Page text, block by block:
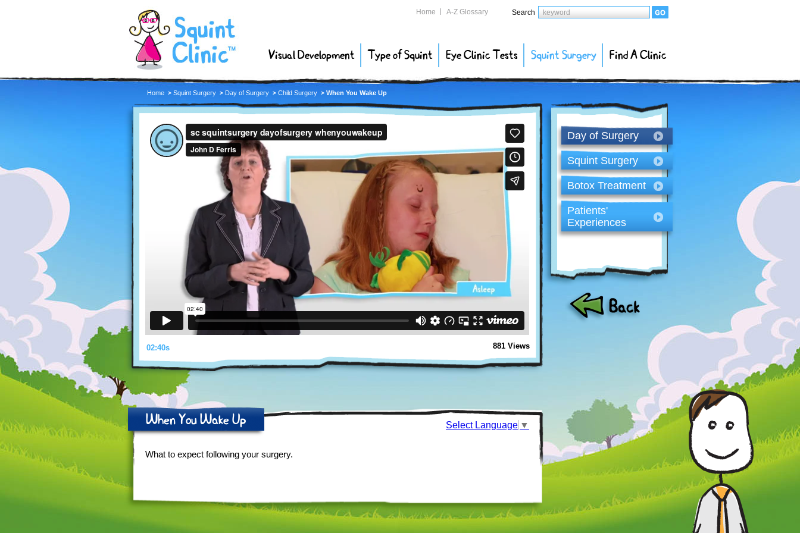
Home A-Z Glossary Search
Visual Development Type of Squint Eye Clinic Tests Squint Surgery Find A Clinic
Home Squint Surgery Day of Surgery Child Surgery When You Wake Up
02:40s 881 Views
When You Wake Up Select Language ▼
What to expect following your surgery.
Day of Surgery
Squint Surgery
Botox Treatment
Patients'
Experiences